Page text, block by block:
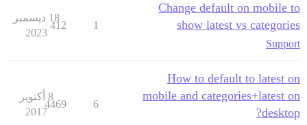
Change default on mobile to
show latest vs categories
Support
1
412
18 ديسمبر
2023
How to default to latest on
mobile and categories+latest on
desktop?
6
4469
8 أكتوبر
2017